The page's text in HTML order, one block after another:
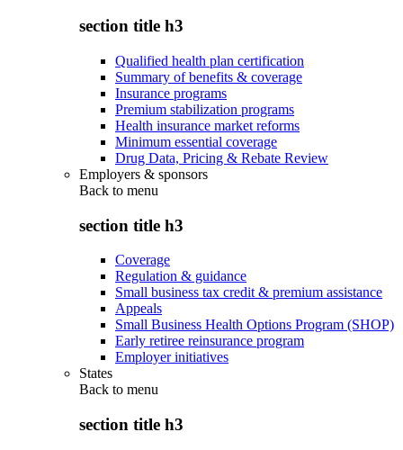
section title h3
Qualified health plan certification
Summary of benefits & coverage
Insurance programs
Premium stabilization programs
Health insurance market reforms
Minimum essential coverage
Drug Data, Pricing & Rebate Review
Employers & sponsors
Back to menu
section title h3
Coverage
Regulation & guidance
Small business tax credit & premium assistance
Appeals
Small Business Health Options Program (SHOP)
Early retiree reinsurance program
Employer initiatives
States
Back to menu
section title h3